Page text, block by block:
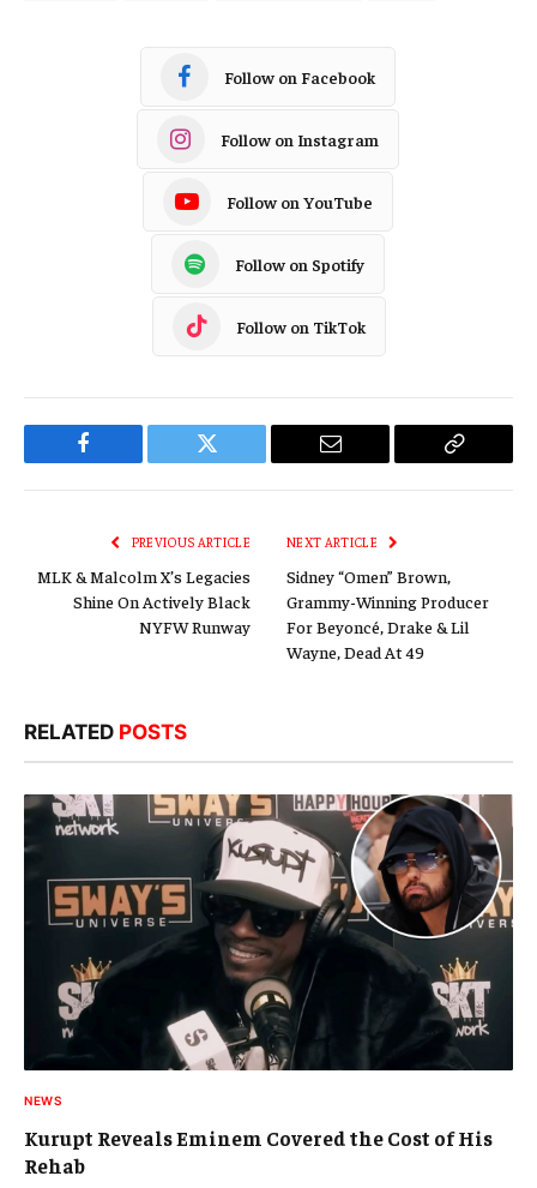
Follow on Facebook
Follow on Instagram
Follow on YouTube
Follow on Spotify
Follow on TikTok
Facebook Twitter Email
Copy
PREVIOUS ARTICLE
MLK & Malcolm X’s Legacies
Shine On Actively Black
NYFW Runway
NEXT ARTICLE
Sidney “Omen” Brown,
Grammy-Winning Producer
For Beyoncé, Drake & Lil
Wayne, Dead At 49
RELATED POSTS
NEWS
Kurupt Reveals Eminem Covered the Cost of His
Rehab